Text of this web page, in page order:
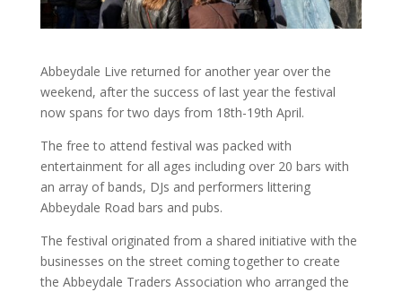
Abbeydale Live returned for another year over the
weekend, after the success of last year the festival
now spans for two days from 18th-19th April.
The free to attend festival was packed with
entertainment for all ages including over 20 bars with
an array of bands, DJs and performers littering
Abbeydale Road bars and pubs.
The festival originated from a shared initiative with the
businesses on the street coming together to create
the Abbeydale Traders Association who arranged the